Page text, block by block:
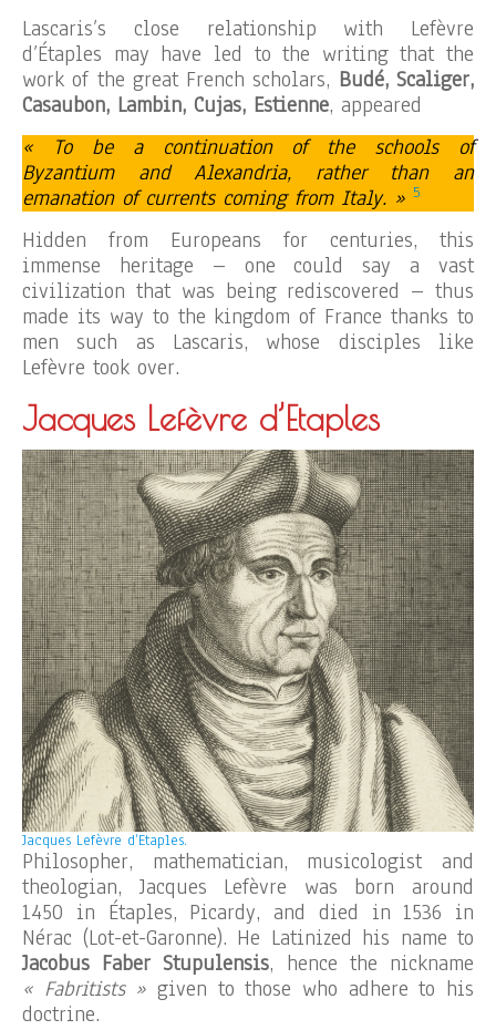
Lascaris’s close relationship with Lefèvre
d’Étaples may have led to the writing that the
work of the great French scholars, Budé, Scaliger,
Casaubon, Lambin, Cujas, Estienne, appeared
« To be a continuation of the schools of
Byzantium and Alexandria, rather than an
emanation of currents coming from Italy. » 5
Hidden from Europeans for centuries, this
immense heritage – one could say a vast
civilization that was being rediscovered – thus
made its way to the kingdom of France thanks to
men such as Lascaris, whose disciples like
Lefèvre took over.
Jacques Lefèvre d’Etaples
Jacques Lefèvre d’Etaples.
Philosopher, mathematician, musicologist and
theologian, Jacques Lefèvre was born around
1450 in Étaples, Picardy, and died in 1536 in
Nérac (Lot-et-Garonne). He Latinized his name to
Jacobus Faber Stupulensis, hence the nickname
« Fabritists » given to those who adhere to his
doctrine.